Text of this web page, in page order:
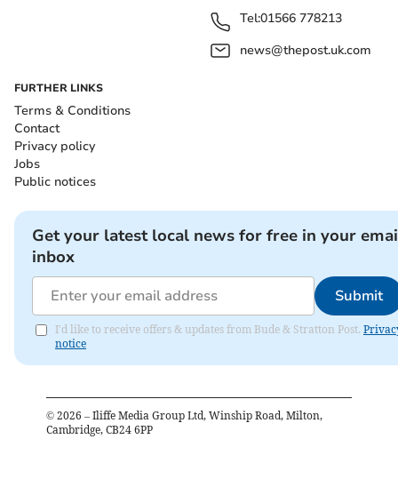
Tel:01566 778213
news@thepost.uk.com
FURTHER LINKS
Terms & Conditions
Contact
Privacy policy
Jobs
Public notices
Get your latest local news for free in your
inbox
Submit
I'd like to receive offers & updates from Bude & Stratton Post.
notice
© 2026 – Iliffe Media Group Ltd, Winship Road, Milton,
Cambridge, CB24 6PP